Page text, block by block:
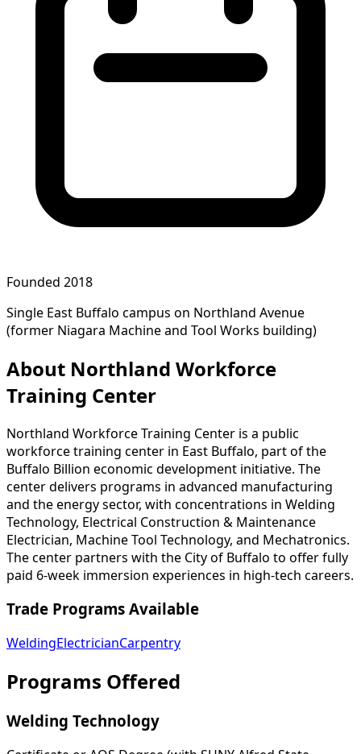
Founded 2018
Single East Buffalo campus on Northland Avenue
(former Niagara Machine and Tool Works building)
About Northland Workforce
Training Center
Northland Workforce Training Center is a public
workforce training center in East Buffalo, part of the
Buffalo Billion economic development initiative. The
center delivers programs in advanced manufacturing
and the energy sector, with concentrations in Welding
Technology, Electrical Construction & Maintenance
Electrician, Machine Tool Technology, and Mechatronics.
The center partners with the City of Buffalo to offer fully
paid 6-week immersion experiences in high-tech careers.
Trade Programs Available
WeldingElectricianCarpentry
Programs Offered
Welding Technology